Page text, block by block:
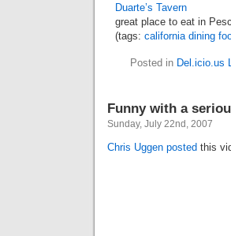
Duarte’s Tavern
great place to eat in
(tags: california dining
Posted in Del.icio.us
Funny with a
Sunday, July 22nd, 2007
Chris Uggen posted this